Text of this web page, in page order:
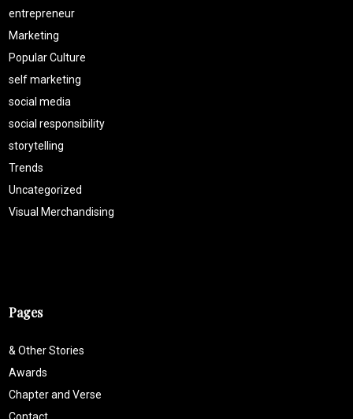
entrepreneur
Marketing
Popular Culture
self marketing
social media
social responsibility
storytelling
Trends
Uncategorized
Visual Merchandising
Pages
& Other Stories
Awards
Chapter and Verse